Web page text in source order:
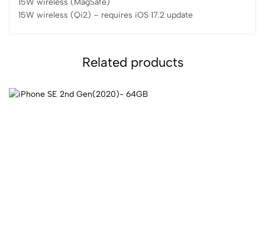
15W wireless (MagSafe)
15W wireless (Qi2) – requires iOS 17.2 update
Related products